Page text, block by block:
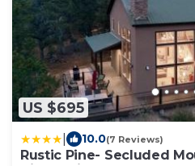
US $695
10.0(7 Reviews)
Rustic Pine- Secluded